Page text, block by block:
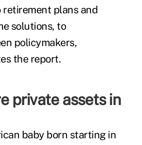
retirement plans and
solutions, to
policymakers,
the report.
private assets in
baby born starting in